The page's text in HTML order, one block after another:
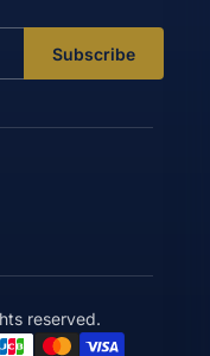
Subscribe
reserved.